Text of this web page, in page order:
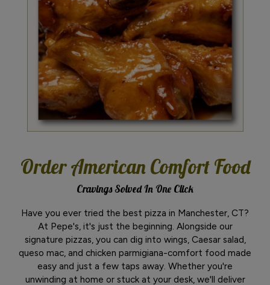
Order American Comfort Food
Cravings Solved In One Click
Have you ever tried the best pizza in Manchester, CT?
At Pepe's, it's just the beginning. Alongside our
signature pizzas, you can dig into wings, Caesar salad,
queso mac, and chicken parmigiana-comfort food made
easy and just a few taps away. Whether you're
unwinding at home or stuck at your desk, we'll deliver